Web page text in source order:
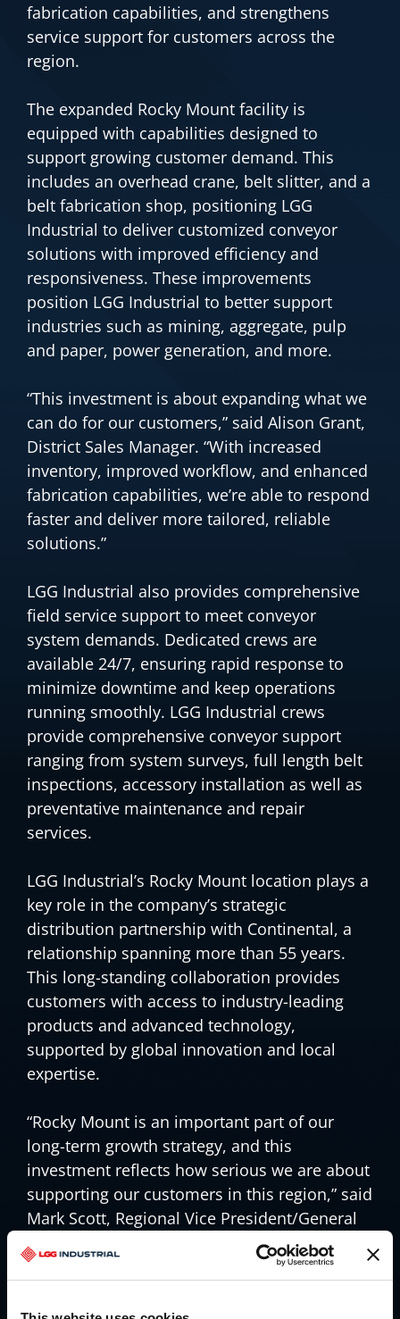
fabrication capabilities, and strengthens
service support for customers across the
region.
The expanded Rocky Mount facility is
equipped with capabilities designed to
support growing customer demand. This
includes an overhead crane, belt slitter, and a
belt fabrication shop, positioning LGG
Industrial to deliver customized conveyor
solutions with improved efficiency and
responsiveness. These improvements
position LGG Industrial to better support
industries such as mining, aggregate, pulp
and paper, power generation, and more.
“This investment is about expanding what we
can do for our customers,” said Alison Grant,
District Sales Manager. “With increased
inventory, improved workflow, and enhanced
fabrication capabilities, we’re able to respond
faster and deliver more tailored, reliable
solutions.”
LGG Industrial also provides comprehensive
field service support to meet conveyor
system demands. Dedicated crews are
available 24/7, ensuring rapid response to
minimize downtime and keep operations
running smoothly. LGG Industrial crews
provide comprehensive conveyor support
ranging from system surveys, full length belt
inspections, accessory installation as well as
preventative maintenance and repair
services.
LGG Industrial’s Rocky Mount location plays a
key role in the company’s strategic
distribution partnership with Continental, a
relationship spanning more than 55 years.
This long-standing collaboration provides
customers with access to industry-leading
products and advanced technology,
supported by global innovation and local
expertise.
“Rocky Mount is an important part of our
long-term growth strategy, and this
investment reflects how serious we are about
supporting our customers in this region,” said
Mark Scott, Regional Vice President/General
Manager – East Region. “This expansion
strengthens our capabilities and allows us to
of support our customers count on every